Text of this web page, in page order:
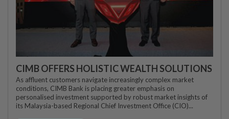
CIMB OFFERS HOLISTIC WEALTH SOLUTIONS
As affluent customers navigate increasingly complex market
conditions, CIMB Bank is placing greater emphasis on
personalised investment supported by robust market insights of
its Malaysia-based Regional Chief Investment Office (CIO)...